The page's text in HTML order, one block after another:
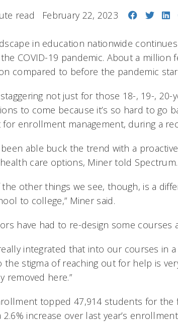
read February 22, 2023 Share on
in education nationwide
COVID-19 pandemic. About a
compared to before the pandemic
staggering not just for those 18-, 19-, 20-
to come because it’s so hard to go
for enrollment management, during a
been able buck the trend with a
care options, Miner told Spectrum.
the other things we see, though, is a
to college,” Miner said.
have had to re-design some courses
really integrated that into our courses in
the stigma of reaching out for help is
removed here.”
topped 47,914 students for
2.6% increase over last year’s